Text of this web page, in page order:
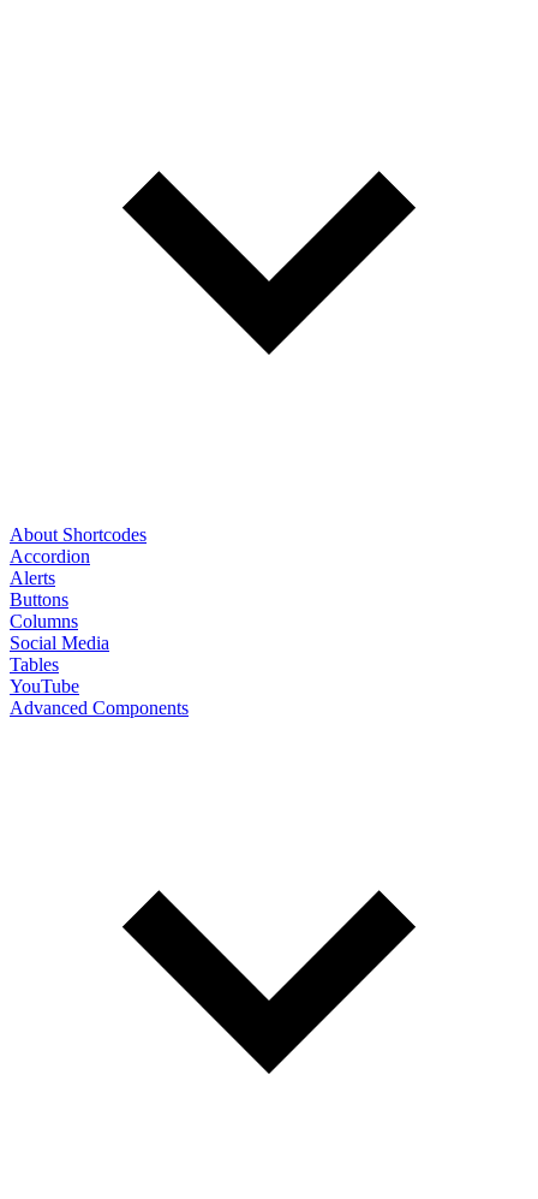
About Shortcodes
Accordion
Alerts
Buttons
Columns
Social Media
Tables
YouTube
Advanced Components